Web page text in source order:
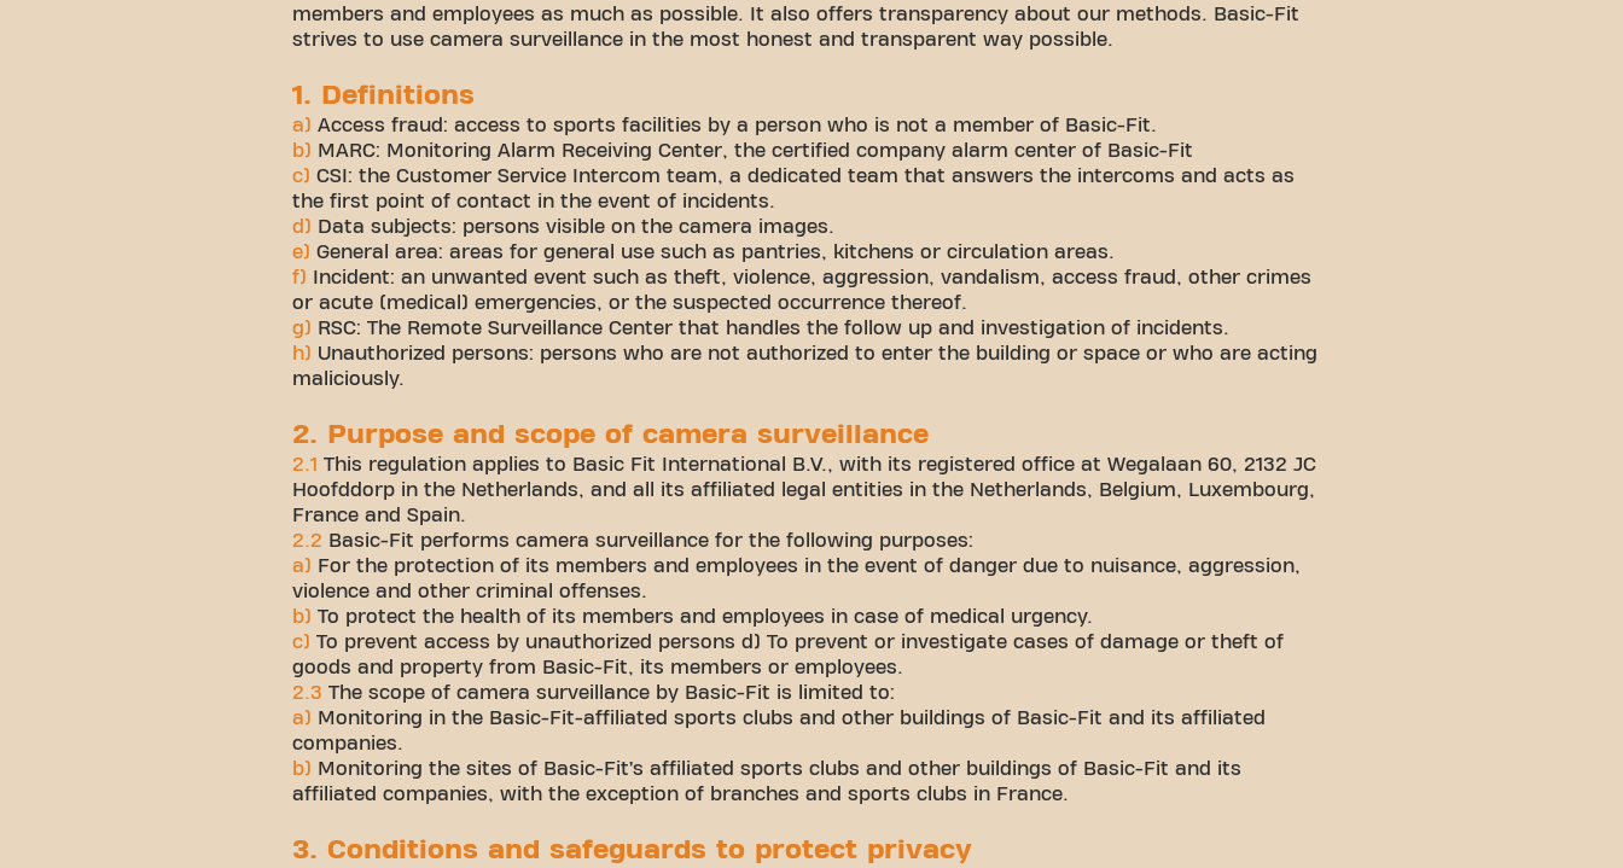
members and employees as much as possible. It also offers transparency about our methods. Basic-Fit
strives to use camera surveillance in the most honest and transparent way possible.
1. Definitions
a) Access fraud: access to sports facilities by a person who is not a member of Basic-Fit.
b) MARC: Monitoring Alarm Receiving Center, the certified company alarm center of Basic-Fit
c) CSI: the Customer Service Intercom team, a dedicated team that answers the intercoms and acts as
the first point of contact in the event of incidents.
d) Data subjects: persons visible on the camera images.
e) General area: areas for general use such as pantries, kitchens or circulation areas.
f) Incident: an unwanted event such as theft, violence, aggression, vandalism, access fraud, other crimes
or acute (medical) emergencies, or the suspected occurrence thereof.
g) RSC: The Remote Surveillance Center that handles the follow up and investigation of incidents.
h) Unauthorized persons: persons who are not authorized to enter the building or space or who are acting
maliciously.
2. Purpose and scope of camera surveillance
2.1 This regulation applies to Basic Fit International B.V., with its registered office at Wegalaan 60, 2132 JC
Hoofddorp in the Netherlands, and all its affiliated legal entities in the Netherlands, Belgium, Luxembourg,
France and Spain.
2.2 Basic-Fit performs camera surveillance for the following purposes:
a) For the protection of its members and employees in the event of danger due to nuisance, aggression,
violence and other criminal offenses.
b) To protect the health of its members and employees in case of medical urgency.
c) To prevent access by unauthorized persons d) To prevent or investigate cases of damage or theft of
goods and property from Basic-Fit, its members or employees.
2.3 The scope of camera surveillance by Basic-Fit is limited to:
a) Monitoring in the Basic-Fit-affiliated sports clubs and other buildings of Basic-Fit and its affiliated
companies.
b) Monitoring the sites of Basic-Fit’s affiliated sports clubs and other buildings of Basic-Fit and its
affiliated companies, with the exception of branches and sports clubs in France.
3. Conditions and safeguards to protect privacy